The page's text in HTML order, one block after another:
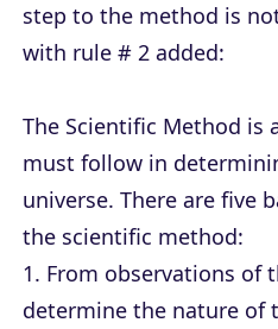
step to the method is
with rule # 2 added:
The Scientific Method is
must follow in
universe. There are five
the scientific method:
1. From observations of
determine the nature of